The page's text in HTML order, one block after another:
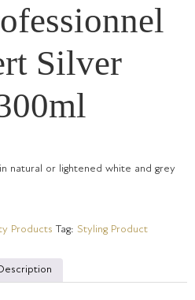
Silver
natural or lightened white and grey
Products Tag: Styling Product